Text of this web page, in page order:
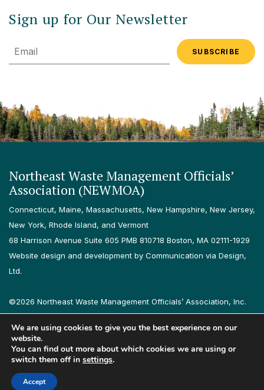
Sign up for Our Newsletter
Email
Northeast Waste Management Officials’
Association (NEWMOA)
Connecticut, Maine, Massachusetts, New Hampshire, New Jersey,
New York, Rhode Island, and Vermont
68 Harrison Avenue Suite 605 PMB 810718 Boston, MA 02111-1929
Website design and development by Communication via Design,
Ltd.
©2026 Northeast Waste Management Officials’ Association, Inc.
All rights reserved.
Privacy Policy
Terms & Conditions Accessibility Contact
Follow us on LinkedIn
Follow us on Instagram
We are using cookies to give you the best experience on our
website.
You can find out more about which cookies we are using or
switch them off in settings.
Accept